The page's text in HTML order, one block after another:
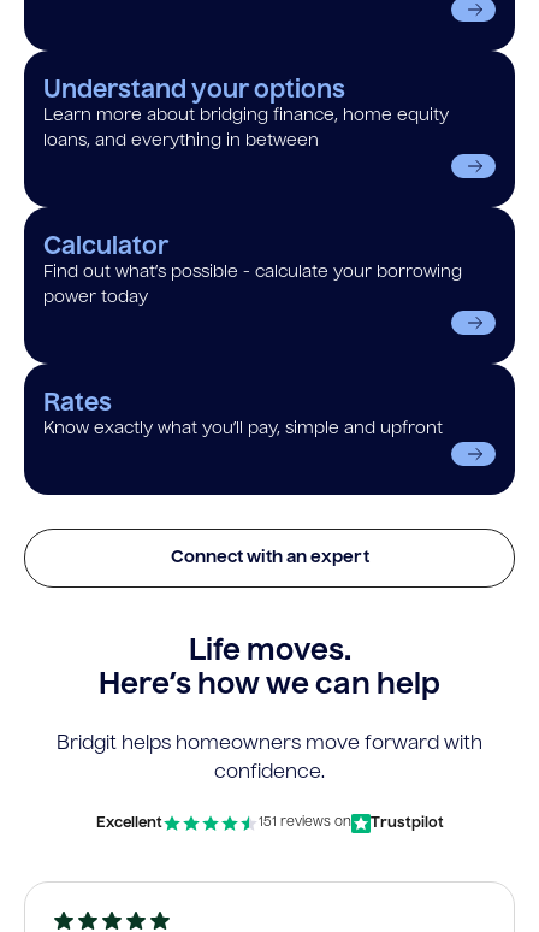
Understand your options
Learn more about bridging finance, home equity
loans, and everything in between
Calculator
Find out what’s possible - calculate your borrowing
power today
Rates
Know exactly what you’ll pay, simple and upfront
Connect with an expert
Life moves.
Here’s how we can help
Bridgit helps homeowners move forward with
confidence.
Excellent 151 reviews on Trustpilot